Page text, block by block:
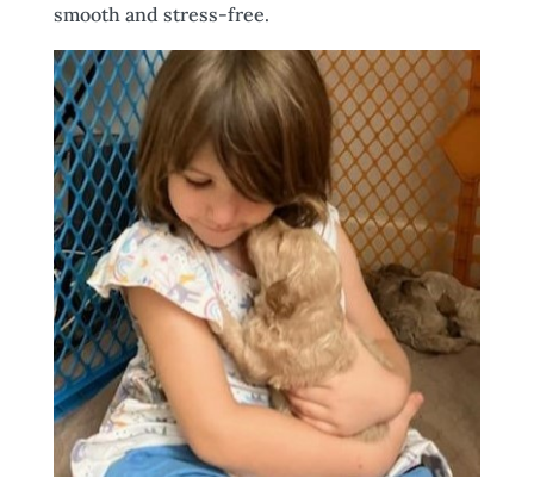
smooth and stress-free.